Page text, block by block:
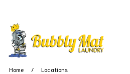
Home Locations